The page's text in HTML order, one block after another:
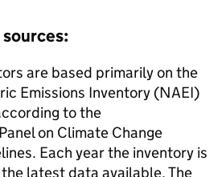
are based primarily on the
Emissions Inventory (NAEI)
to the
on Climate Change
Each year the inventory is
latest data available. The